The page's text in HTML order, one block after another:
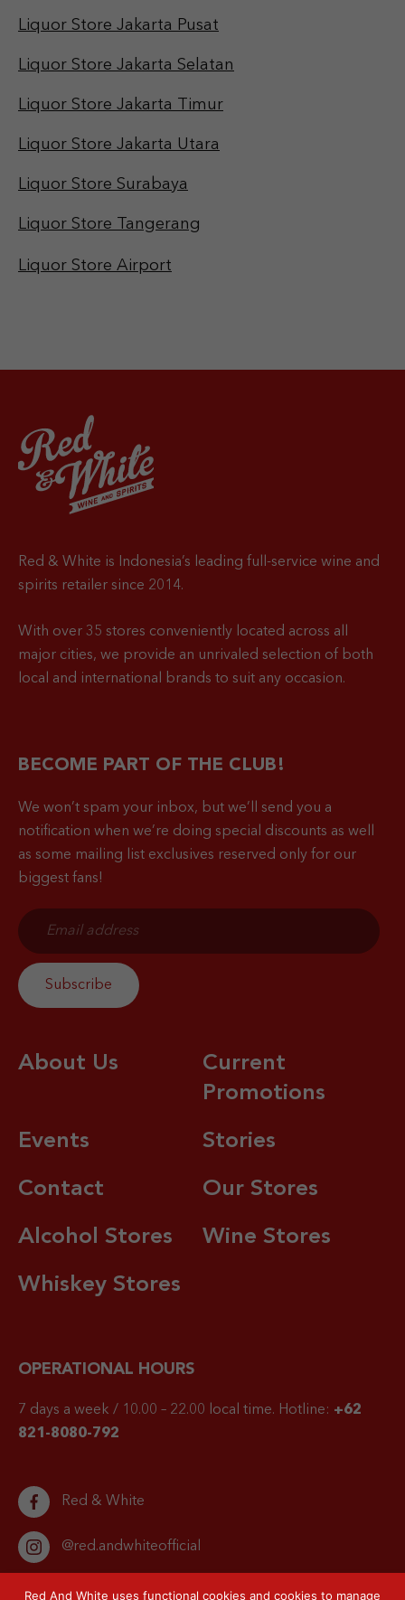
Liquor Store Jakarta Pusat
Liquor Store Jakarta Selatan
Liquor Store Jakarta Timur
Liquor Store Jakarta Utara
Liquor Store Surabaya
Liquor Store Tangerang
Liquor Store Airport
Red & White is Indonesia’s leading full-service wine and
spirits retailer since 2014.
With over 35 stores conveniently located across all
major cities, we provide an unrivaled selection of both
local and international brands to suit any occasion.
BECOME PART OF THE CLUB!
We won’t spam your inbox, but we’ll send you a
notification when we’re doing special discounts as well
as some mailing list exclusives reserved only for our
biggest fans!
About Us
Current
Promotions
Events Stories
Contact Our Stores
Alcohol Stores Wine Stores
Whiskey Stores
OPERATIONAL HOURS
7 days a week / 10.00 – 22.00 local time. Hotline: +62
821-8080-792
Red & White
@red.andwhiteofficial
Red And White uses functional cookies and cookies to manage